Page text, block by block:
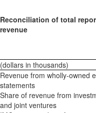
Reconciliation of total
revenue
(dollars in thousands)
Revenue from wholly-owned
statements
Share of revenue from
and joint ventures